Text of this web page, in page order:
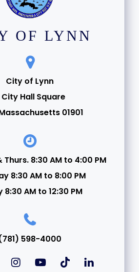
OF LYNN
City of Lynn
City Hall Square
01901
Thurs. 8:30 AM to 4:00 PM
8:30 AM to 8:00 PM
8:30 AM to 12:30 PM
598-4000